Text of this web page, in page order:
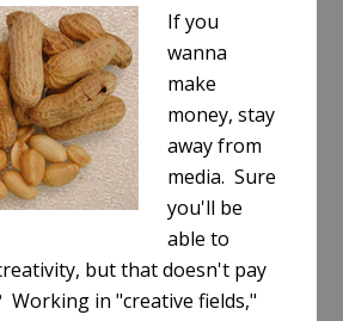
If you
wanna
make
money, stay
away from
media. Sure
you'll be
able to
but that doesn't pay
Working in "creative fields,"